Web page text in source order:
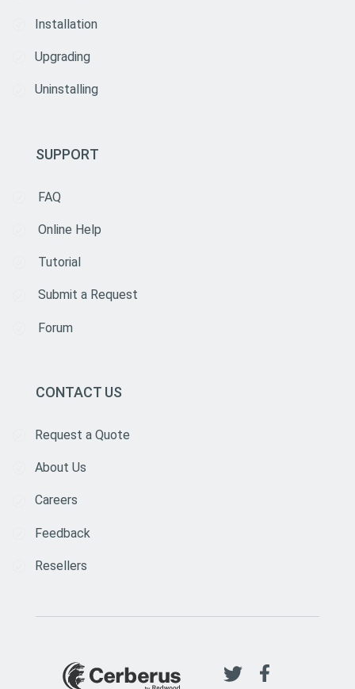
Installation
Upgrading
Uninstalling
SUPPORT
FAQ
Online Help
Tutorial
Submit a Request
Forum
CONTACT US
Request a Quote
About Us
Careers
Feedback
Resellers